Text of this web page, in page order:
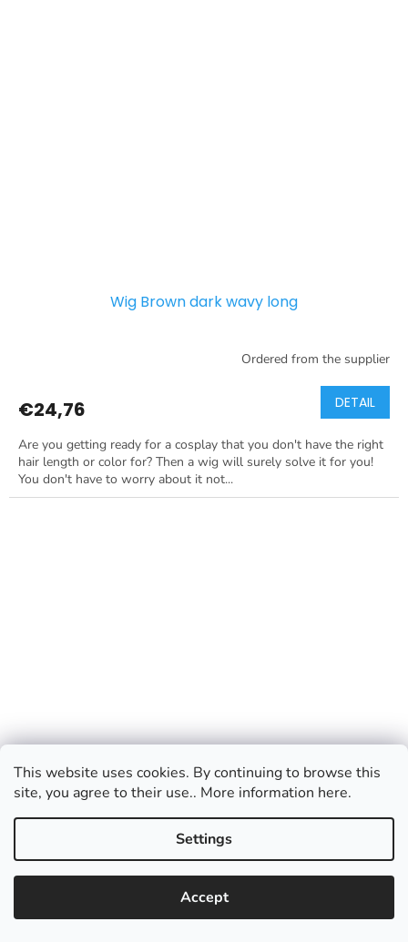
This website uses cookies. By continuing to browse this
site, you agree to their use.. More information here.
Settings
Accept
Wig Brown dark wavy long
Ordered from the supplier
€24,76 DETAIL
Are you getting ready for a cosplay that you don't have the right
hair length or color for? Then a wig will surely solve it for you!
You don't have to worry about it not...
Wig Green light wavy long
In Stock
€24,76